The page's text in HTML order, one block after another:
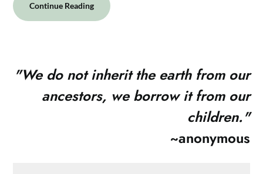
Continue Reading
"We do not inherit the earth from our
ancestors, we borrow it from our
children."
~anonymous